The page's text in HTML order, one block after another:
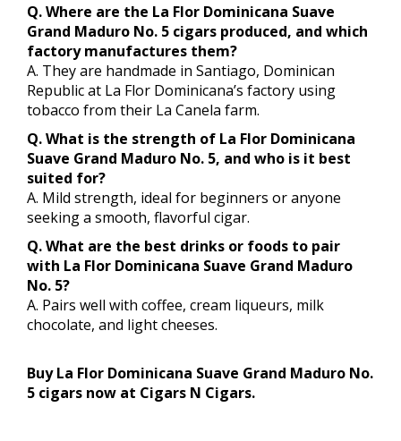
Q. Where are the La Flor Dominicana Suave
Grand Maduro No. 5 cigars produced, and which
factory manufactures them?
A. They are handmade in Santiago, Dominican
Republic at La Flor Dominicana’s factory using
tobacco from their La Canela farm.
Q. What is the strength of La Flor Dominicana
Suave Grand Maduro No. 5, and who is it best
suited for?
A. Mild strength, ideal for beginners or anyone
seeking a smooth, flavorful cigar.
Q. What are the best drinks or foods to pair
with La Flor Dominicana Suave Grand Maduro
No. 5?
A. Pairs well with coffee, cream liqueurs, milk
chocolate, and light cheeses.
Buy La Flor Dominicana Suave Grand Maduro No.
5 cigars now at Cigars N Cigars.